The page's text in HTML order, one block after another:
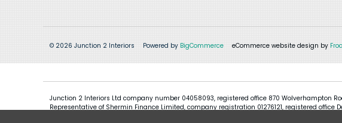
© 2026 Junction 2 Interiors Powered by BigCommerce eCommerce website design by
Junction 2 Interiors Ltd company number 04058093, registered office 870 Wolverhampton
Representative of Shermin Finance Limited, company registration 01276121, registered office